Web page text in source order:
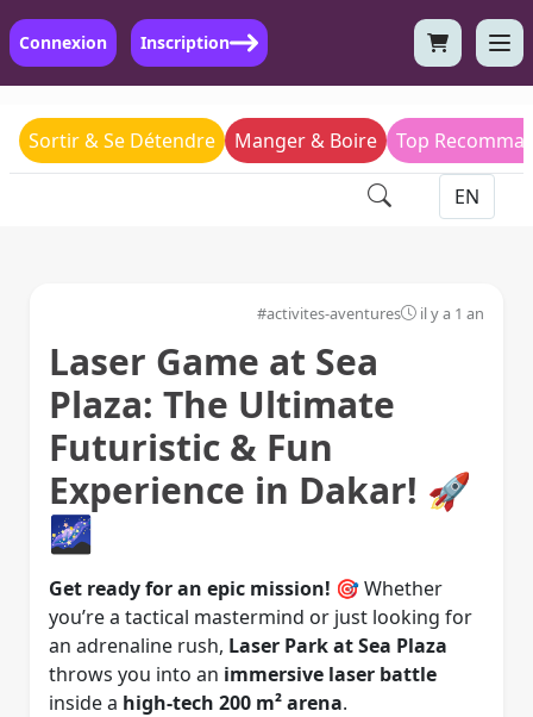
Connexion Inscription
Sortir & Se Détendre Manger & Boire Top
il y a 1 an
#activites-aventures
Laser Game at Sea
Plaza: The Ultimate
Futuristic & Fun
Experience in Dakar! 🚀
🌌
Get ready for an epic mission! 🎯 Whether
you’re a tactical mastermind or just looking for
an adrenaline rush, Laser Park at Sea Plaza
throws you into an immersive laser battle
inside a high-tech 200 m² arena.